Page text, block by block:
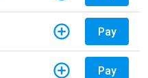
Pay
Pay